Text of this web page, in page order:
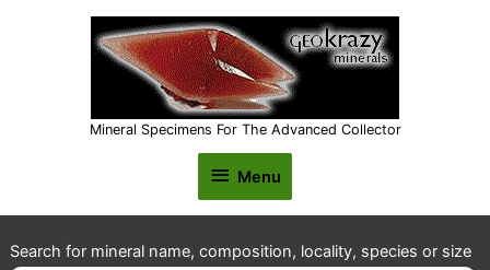
Mineral Specimens For The Advanced Collector
Menu
Menu
Search for mineral name, composition, locality, species or size